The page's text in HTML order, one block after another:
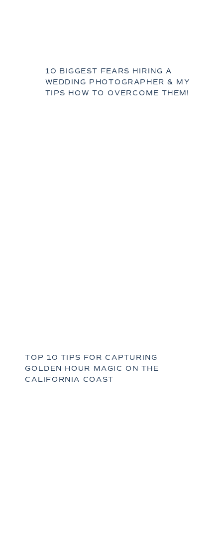
10 BIGGEST FEARS HIRING A
WEDDING PHOTOGRAPHER & MY
TIPS HOW TO OVERCOME THEM!
TOP 10 TIPS FOR CAPTURING
GOLDEN HOUR MAGIC ON THE
CALIFORNIA COAST